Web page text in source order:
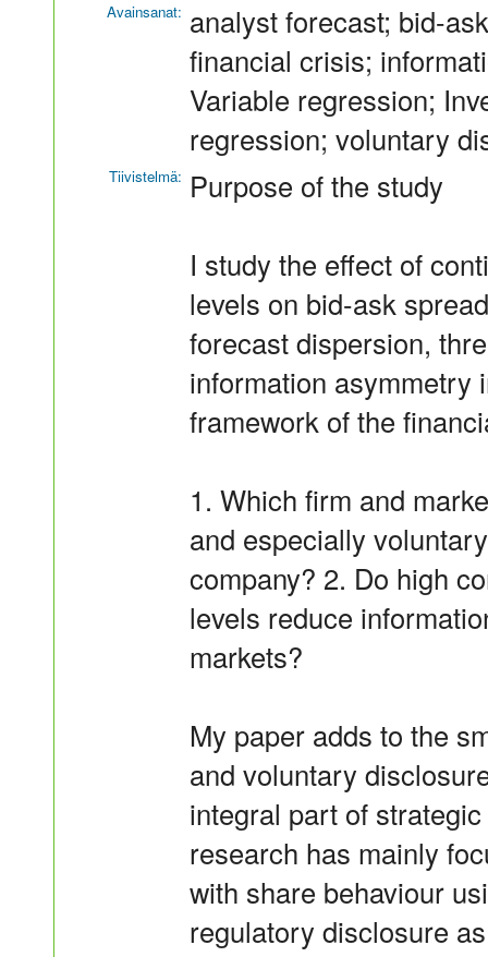
Avainsanat: analyst forecast; bid-
financial crisis;
Variable regression;
regression; voluntary
Tiivistelmä: Purpose of the study
I study the effect of
levels on bid-ask
forecast dispersion,
information asymmetry
framework of the
1. Which firm and
and especially
company? 2. Do high
levels reduce
markets?
My paper adds to the
and voluntary
integral part of
research has mainly
with share behaviour
regulatory disclosure